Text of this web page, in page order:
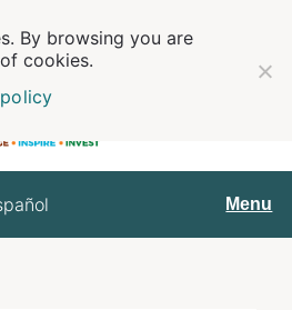
Menu
By browsing you are
cookies.